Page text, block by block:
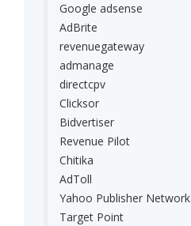
Google adsense
AdBrite
revenuegateway
admanage
directcpv
Clicksor
Bidvertiser
Revenue Pilot
Chitika
AdToll
Yahoo Publisher Network
Target Point